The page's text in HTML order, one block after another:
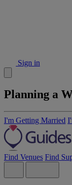
Sign in
Planning a
I'm Getting Married
Find Venues Find